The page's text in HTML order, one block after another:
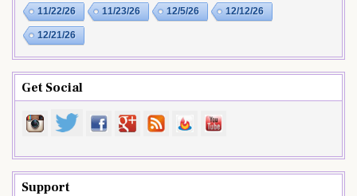
11/22/26 11/23/26 12/5/26 12/12/26
12/21/26
Get Social
Support